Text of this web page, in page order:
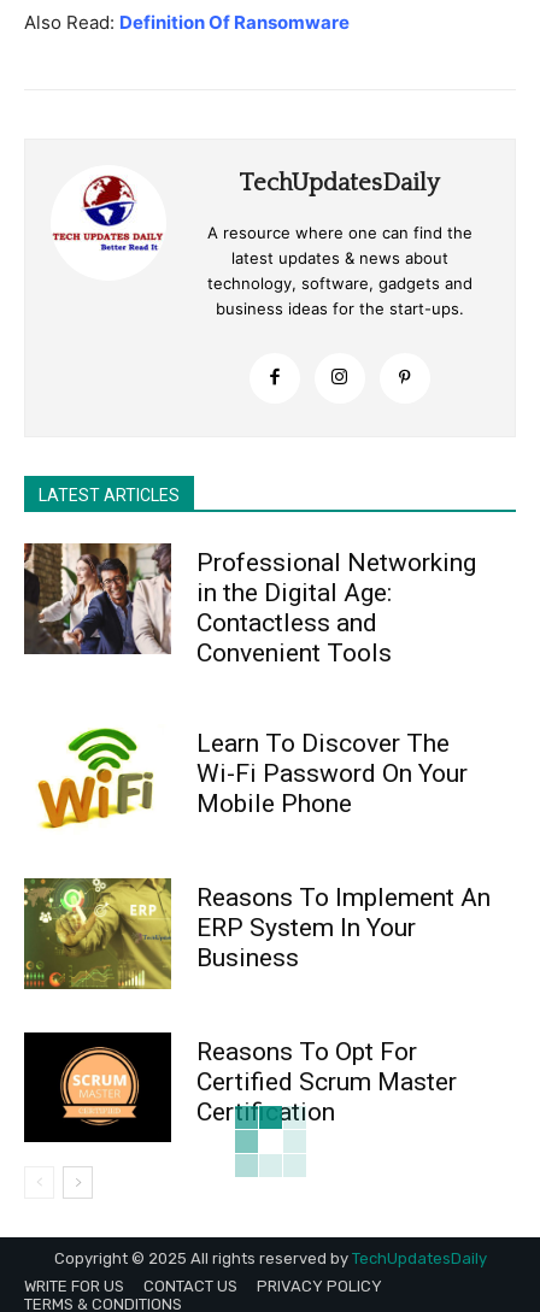
Also Read: Definition Of Ransomware
TechUpdatesDaily
A resource where one can find the
latest updates & news about
technology, software, gadgets and
business ideas for the start-ups.
LATEST ARTICLES
Professional Networking
in the Digital Age:
Contactless and
Convenient Tools
Learn To Discover The
Wi-Fi Password On Your
Mobile Phone
Reasons To Implement An
ERP System In Your
Business
Reasons To Opt For
Certified Scrum Master
Certification
Copyright © 2025 All rights reserved by TechUpdatesDaily
WRITE FOR US
CONTACT US
PRIVACY POLICY
TERMS & CONDITIONS